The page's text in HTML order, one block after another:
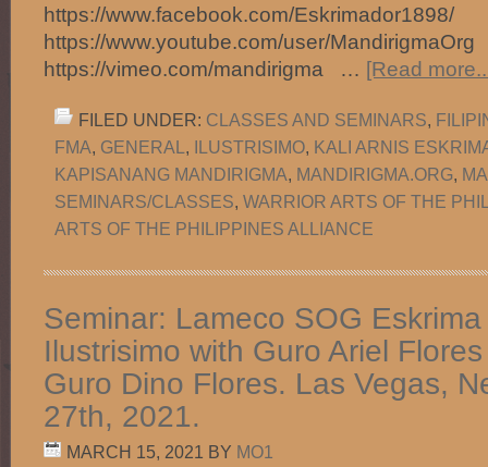
https://www.facebook.com/Eskrimador1898/
https://www.youtube.com/user/MandirigmaOrg
https://vimeo.com/mandirigma … [Read
FILED UNDER: CLASSES AND SEMINARS,
FMA, GENERAL , ILUSTRISIMO, KALI ARNIS
KAPISANANG MANDIRIGMA, MANDIRIGMA.ORG,
SEMINARS/CLASSES, WARRIOR ARTS OF THE
ARTS OF THE PHILIPPINES ALLIANCE
Seminar: Lameco SOG
Ilustrisimo with Guro Ariel
Guro Dino Flores. Las Vegas,
27th, 2021.
MARCH 15, 2021 BY MO1